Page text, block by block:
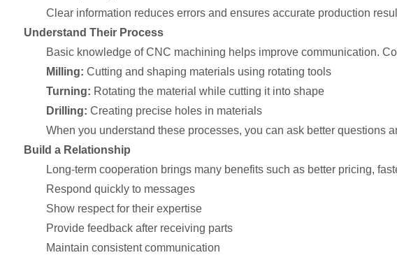
Clear information reduces errors and ensures accurate production
Understand Their Process
Basic knowledge of CNC machining helps improve communication.
Milling: Cutting and shaping materials using rotating tools
Turning: Rotating the material while cutting it into shape
Drilling: Creating precise holes in materials
When you understand these processes, you can ask better questions
Build a Relationship
Long-term cooperation brings many benefits such as better pricing,
Respond quickly to messages
Show respect for their expertise
Provide feedback after receiving parts
Maintain consistent communication